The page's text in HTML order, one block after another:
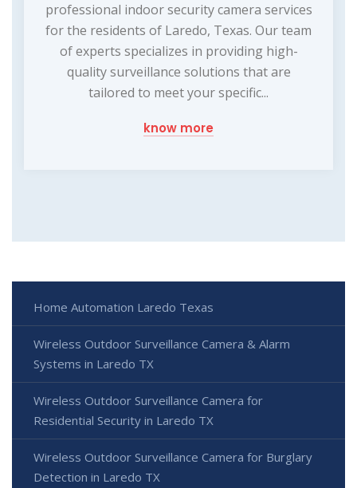
professional indoor security camera services
for the residents of Laredo, Texas. Our team
of experts specializes in providing high-
quality surveillance solutions that are
tailored to meet your specific...
know more
Home Automation Laredo Texas
Wireless Outdoor Surveillance Camera & Alarm
Systems in Laredo TX
Wireless Outdoor Surveillance Camera for
Residential Security in Laredo TX
Wireless Outdoor Surveillance Camera for Burglary
Detection in Laredo TX